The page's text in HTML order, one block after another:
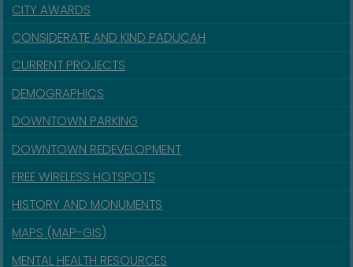
CITY AWARDS
CONSIDERATE AND KIND PADUCAH
CURRENT PROJECTS
DEMOGRAPHICS
DOWNTOWN PARKING
DOWNTOWN REDEVELOPMENT
FREE WIRELESS HOTSPOTS
HISTORY AND MONUMENTS
MAPS (MAP-GIS)
MENTAL HEALTH RESOURCES